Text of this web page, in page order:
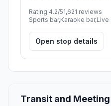
Rating 4.2/51,621 reviews
Sports bar,Karaoke
Open stop details
Transit and